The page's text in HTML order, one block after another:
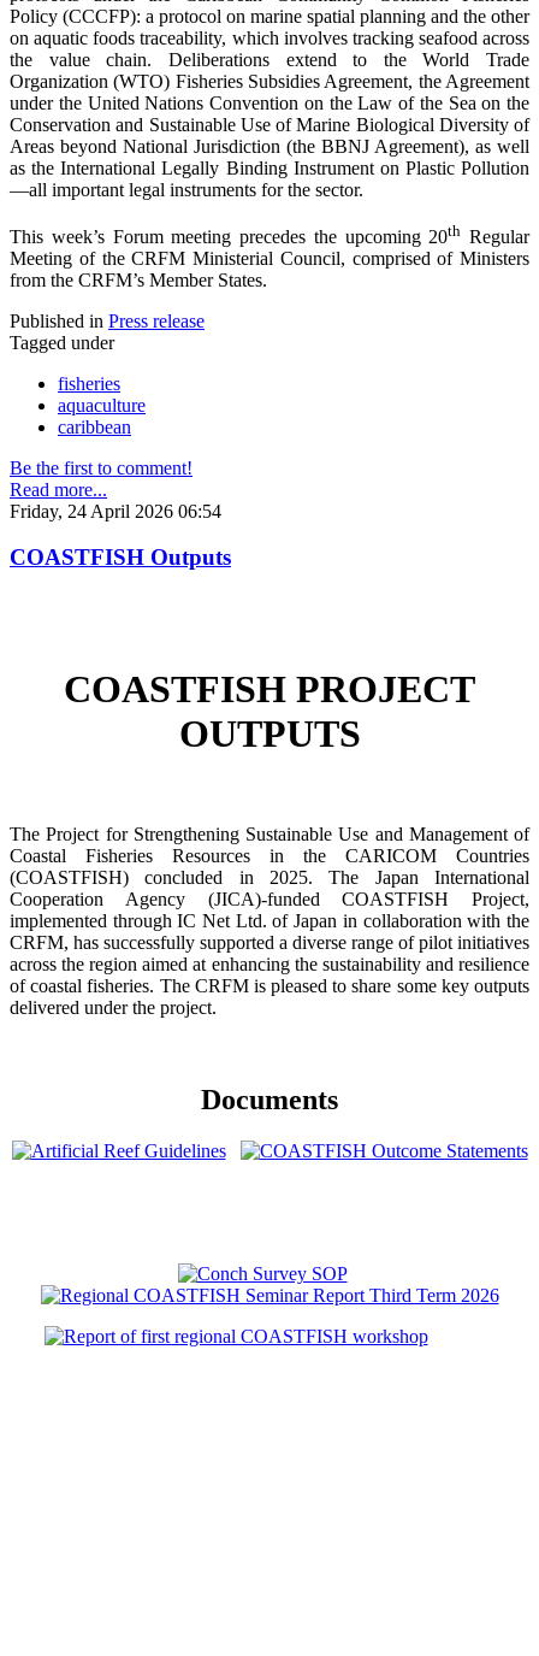
Policy (CCCFP): a protocol on marine spatial planning and the other
on aquatic foods traceability, which involves tracking seafood across
the value chain. Deliberations extend to the World Trade
Organization (WTO) Fisheries Subsidies Agreement, the Agreement
under the United Nations Convention on the Law of the Sea on the
Conservation and Sustainable Use of Marine Biological Diversity of
Areas beyond National Jurisdiction (the BBNJ Agreement), as well
as the International Legally Binding Instrument on Plastic Pollution
—all important legal instruments for the sector.
This week’s Forum meeting precedes the upcoming 20th Regular
Meeting of the CRFM Ministerial Council, comprised of Ministers
from the CRFM’s Member States.
Published in Press release
Tagged under
fisheries
aquaculture
caribbean
Be the first to comment!
Read more...
Friday, 24 April 2026 06:54
COASTFISH Outputs
COASTFISH PROJECT
OUTPUTS
The Project for Strengthening Sustainable Use and Management of
Coastal Fisheries Resources in the CARICOM Countries
(COASTFISH) concluded in 2025. The Japan International
Cooperation Agency (JICA)-funded COASTFISH Project,
implemented through IC Net Ltd. of Japan in collaboration with the
CRFM, has successfully supported a diverse range of pilot initiatives
across the region aimed at enhancing the sustainability and resilience
of coastal fisheries. The CRFM is pleased to share some key outputs
delivered under the project.
Documents